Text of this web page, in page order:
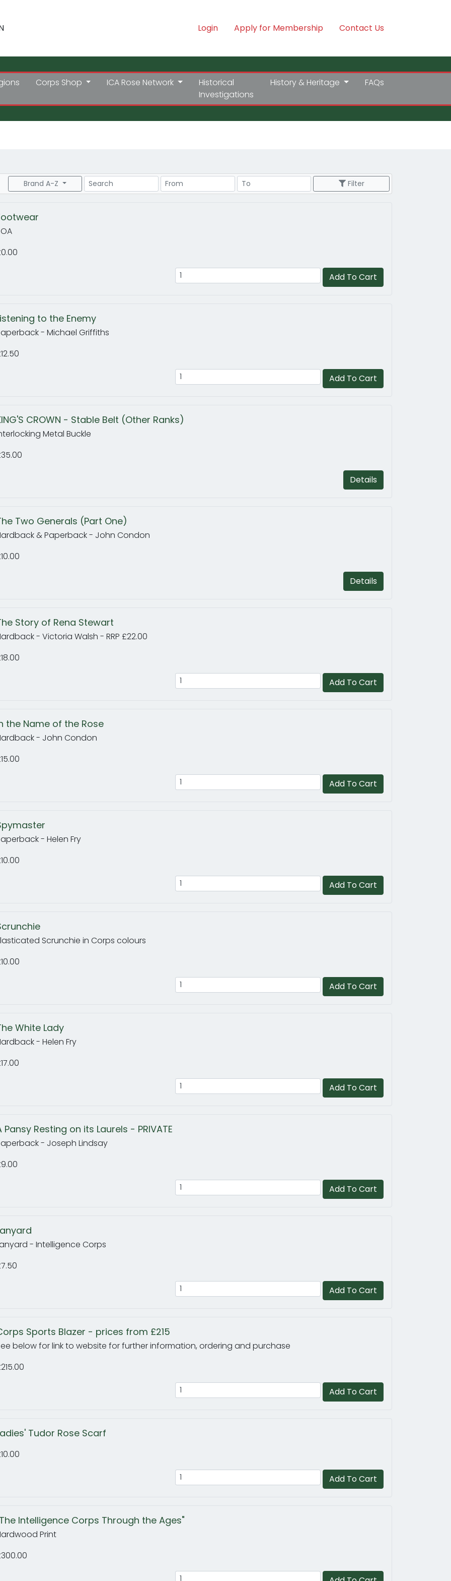
Login Apply for Membership Contact Us
Corps Shop ICA Rose Network
Historical
Investigations
History & Heritage FAQs
Brand A-Z Search Price Range Price Range Filter
Add To Cart
to the Enemy
- Michael Griffiths
Add To Cart
CROWN - Stable Belt (Other Ranks)
Metal Buckle
Details
Two Generals (Part One)
& Paperback - John Condon
Details
Story of Rena Stewart
- Victoria Walsh - RRP £22.00
Add To Cart
the Name of the Rose
- John Condon
Add To Cart
- Helen Fry
Add To Cart
Scrunchie in Corps colours
Add To Cart
White Lady
- Helen Fry
Add To Cart
Pansy Resting on its Laurels - PRIVATE
- Joseph Lindsay
Add To Cart
- Intelligence Corps
Add To Cart
Sports Blazer - prices from £215
below for link to website for further information, ordering and purchase
Add To Cart
Tudor Rose Scarf
Add To Cart
Intelligence Corps Through the Ages"
Print